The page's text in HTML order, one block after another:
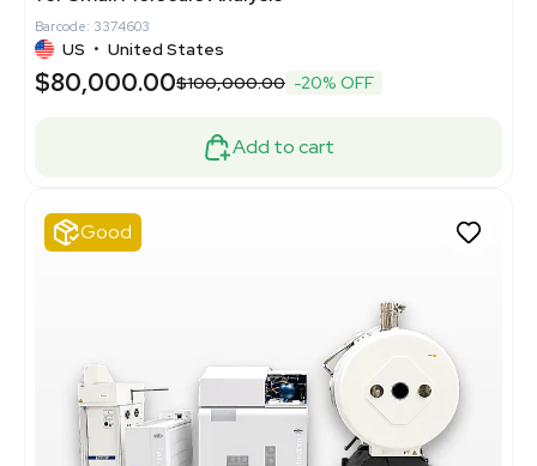
Barcode: 3374603
US • United States
$80,000.00$100,000.00 -20% OFF
Add to cart
Good